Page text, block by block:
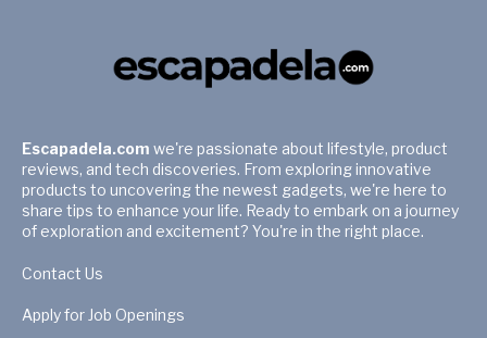
Escapadela.com we're passionate about lifestyle, product
reviews, and tech discoveries. From exploring innovative
products to uncovering the newest gadgets, we're here to
share tips to enhance your life. Ready to embark on a journey
of exploration and excitement? You're in the right place.
Contact Us
Apply for Job Openings